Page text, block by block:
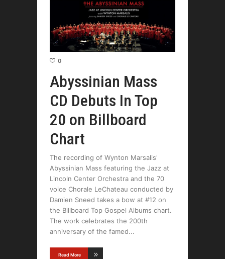
0
Abyssinian Mass
CD Debuts In Top
20 on Billboard
Chart
The recording of Wynton Marsalis'
Abyssinian Mass featuring the Jazz at
Lincoln Center Orchestra and the 70
voice Chorale LeChateau conducted by
Damien Sneed takes a bow at #12 on
the Billboard Top Gospel Albums chart.
The work celebrates the 200th
anniversary of the famed
Read More